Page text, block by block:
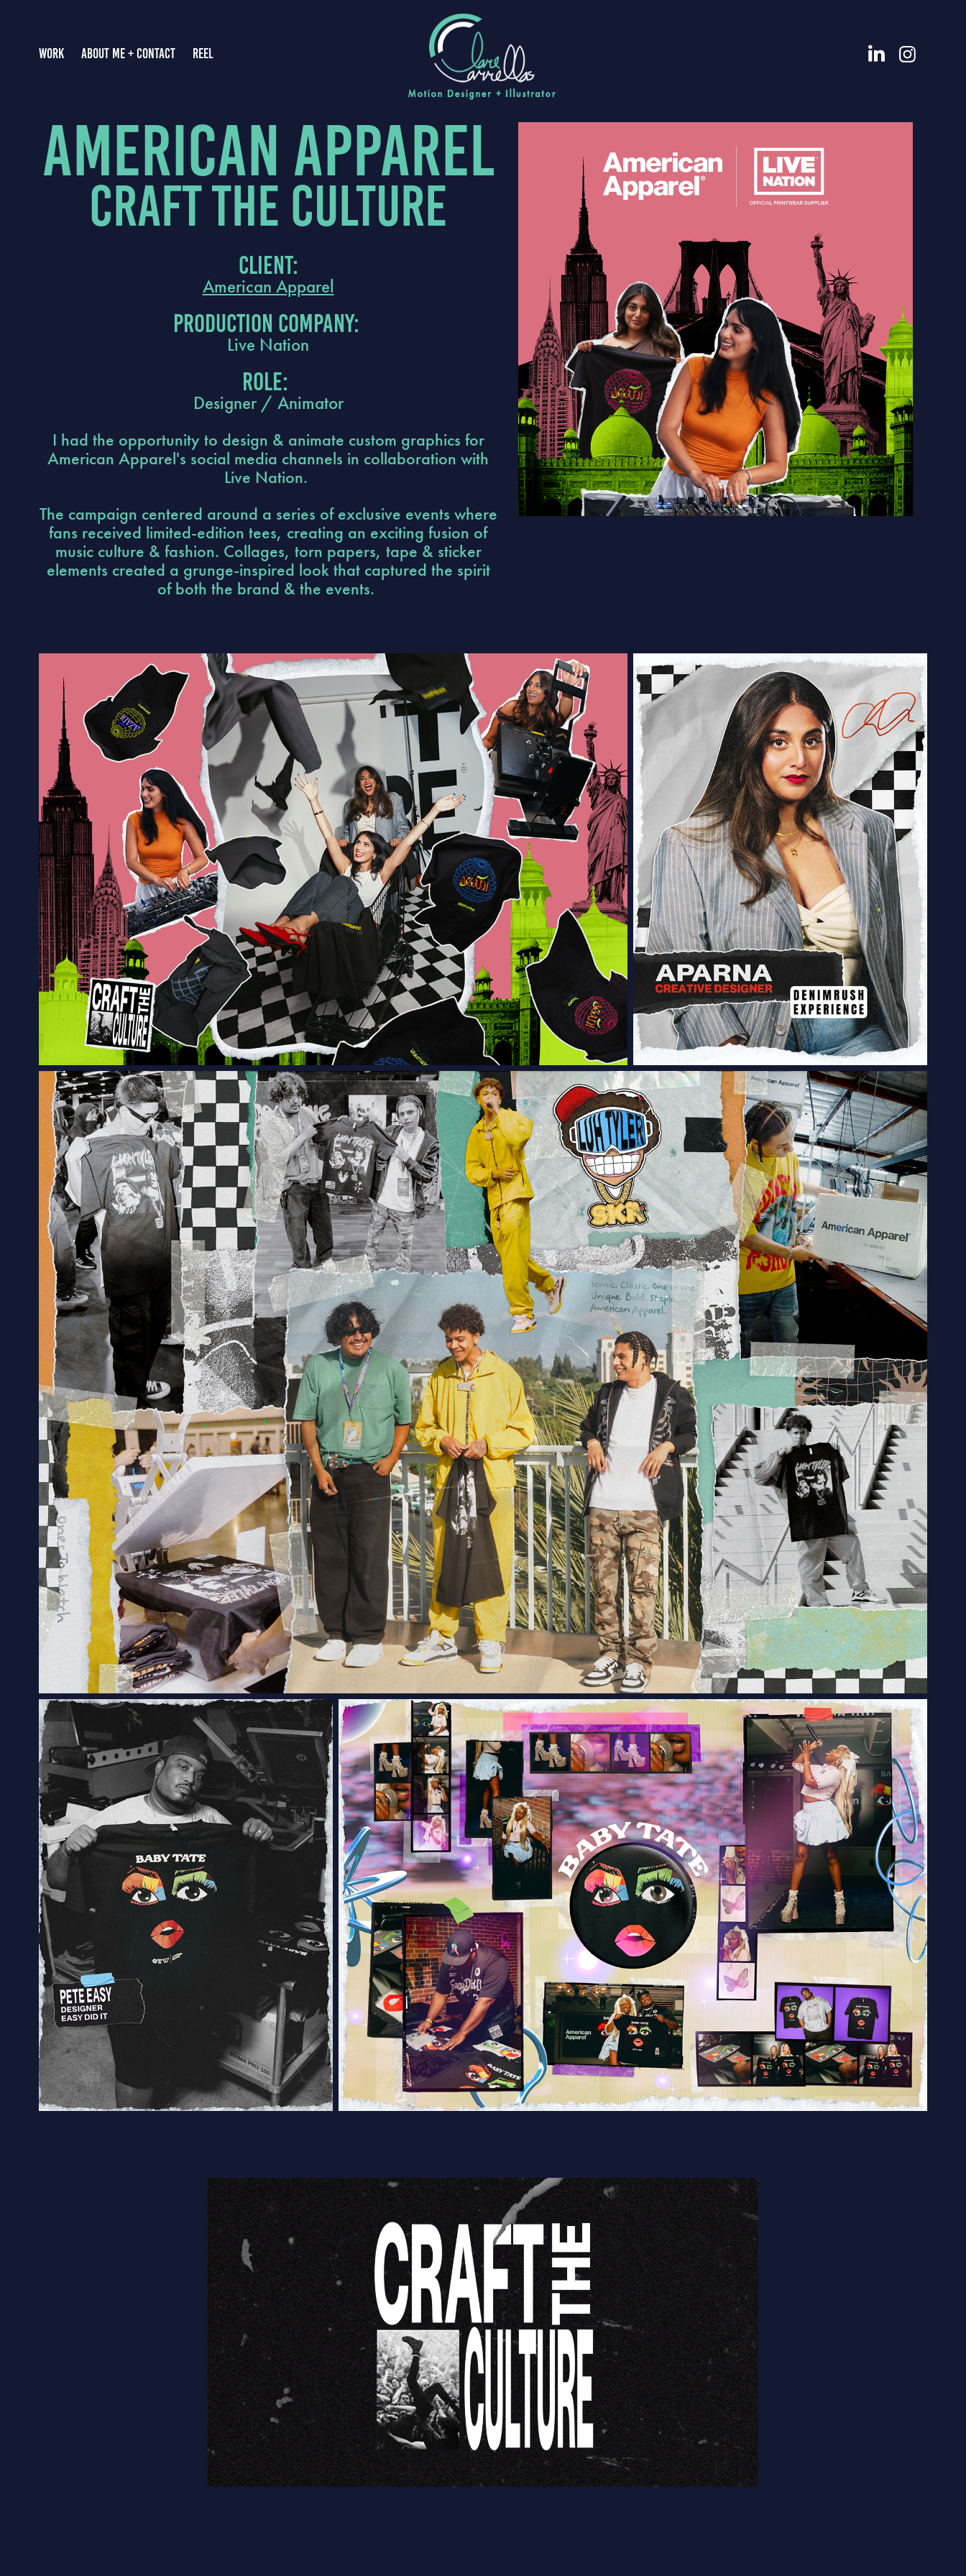
WORK ABOUT ME + CONTACT REEL
american apparel
Craft the Culture
Client:
American Apparel
Production Company:
Live Nation
Role:
Designer / Animator
I had the opportunity to design & animate custom graphics for
American Apparel's social media channels in collaboration with
Live Nation.
The campaign centered around a series of exclusive events where
fans received limited-edition tees, creating an exciting fusion of
music culture & fashion. Collages, torn papers, tape & sticker
elements created a grunge-inspired look that captured the spirit
of both the brand & the events.